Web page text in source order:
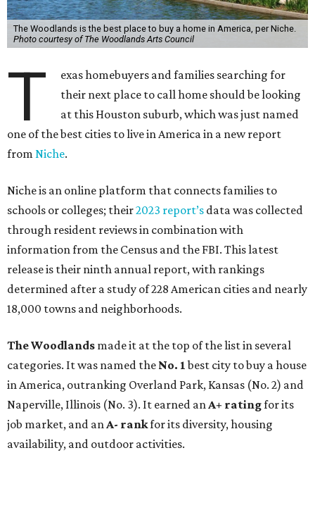
The Woodlands is the best place to buy a home in America, per Niche.
Photo courtesy of The Woodlands Arts Council
T
exas homebuyers and families searching for
their next place to call home should be looking
at this Houston suburb, which was just named
one of the best cities to live in America in a new report
from Niche.
Niche is an online platform that connects families to
schools or colleges; their2023 report’s data was collected
through resident reviews in combination with
information from the Census and the FBI. This latest
release is their ninth annual report, with rankings
determined after a study of 228 American cities and nearly
18,000 towns and neighborhoods.
The Woodlands made it at the top of the list in several
categories. It was named the No. 1best city to buy a house
in America, outranking Overland Park, Kansas (No. 2) and
Naperville, Illinois (No. 3). It earned anA+ ratingfor its
job market, and anA- rankfor its diversity, housing
availability, and outdoor activities.